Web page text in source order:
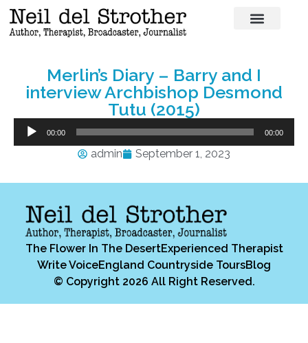
Merlin’s Diary – Barry and I
interview Archbishop Desmond
Tutu (2015)
00:00 00:00
admin September 1, 2023
The Flower In The DesertExperienced Therapist
Write VoiceEngland Countryside ToursBlog
© Copyright 2026 All Right Reserved.